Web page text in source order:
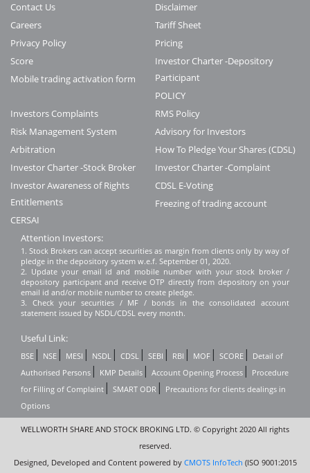
Contact Us
Careers
Privacy Policy
Score
Mobile trading activation form
Disclaimer
Tariff Sheet
Pricing
Investor Charter -Depository
Participant
POLICY
Investors Complaints
Risk Management System
Arbitration
Investor Charter -Stock Broker
Investor Awareness of Rights
Entitlements
CERSAI
RMS Policy
Advisory for Investors
How To Pledge Your Shares (CDSL)
Investor Charter -Complaint
CDSL E-Voting
Freezing of trading account
Attention Investors:
1. Stock Brokers can accept securities as margin from clients only by way of
pledge in the depository system w.e.f. September 01, 2020.
2. Update your email id and mobile number with your stock broker /
depository participant and receive OTP directly from depository on your
email id and/or mobile number to create pledge.
3. Check your securities / MF / bonds in the consolidated account
statement issued by NSDL/CDSL every month.
Useful Link:
BSE | NSE | MESI | NSDL | CDSL | SEBI | RBI | MOF | SCORE | Detail of
Authorised Persons | KMP Details | Account Opening Process | Procedure
for Filling of Complaint | SMART ODR | Precautions for clients dealings in
Options
WELLWORTH SHARE AND STOCK BROKING LTD. © Copyright 2020 All rights
reserved.
Designed, Developed and Content powered by CMOTS InfoTech (ISO 9001:2015